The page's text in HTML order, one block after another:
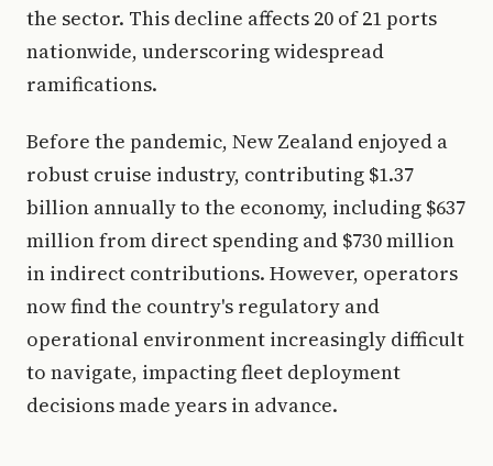
the sector. This decline affects 20 of 21 ports
nationwide, underscoring widespread
ramifications.
Before the pandemic, New Zealand enjoyed a
robust cruise industry, contributing $1.37
billion annually to the economy, including $637
million from direct spending and $730 million
in indirect contributions. However, operators
now find the country's regulatory and
operational environment increasingly difficult
to navigate, impacting fleet deployment
decisions made years in advance.